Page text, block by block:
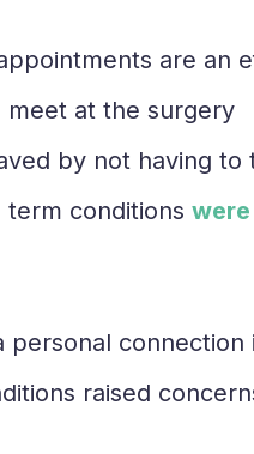
are an
at the surgery
by not having
term conditions
connection
raised